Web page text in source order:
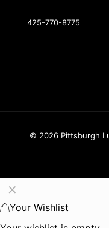
425-770-8775
© 2026 Pittsburgh
✕
Your Wishlist